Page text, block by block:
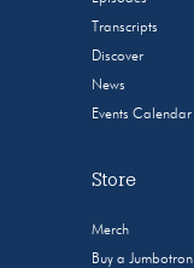
Transcripts
Discover
News
Events Calendar
Store
Merch
Buy a Jumbotron